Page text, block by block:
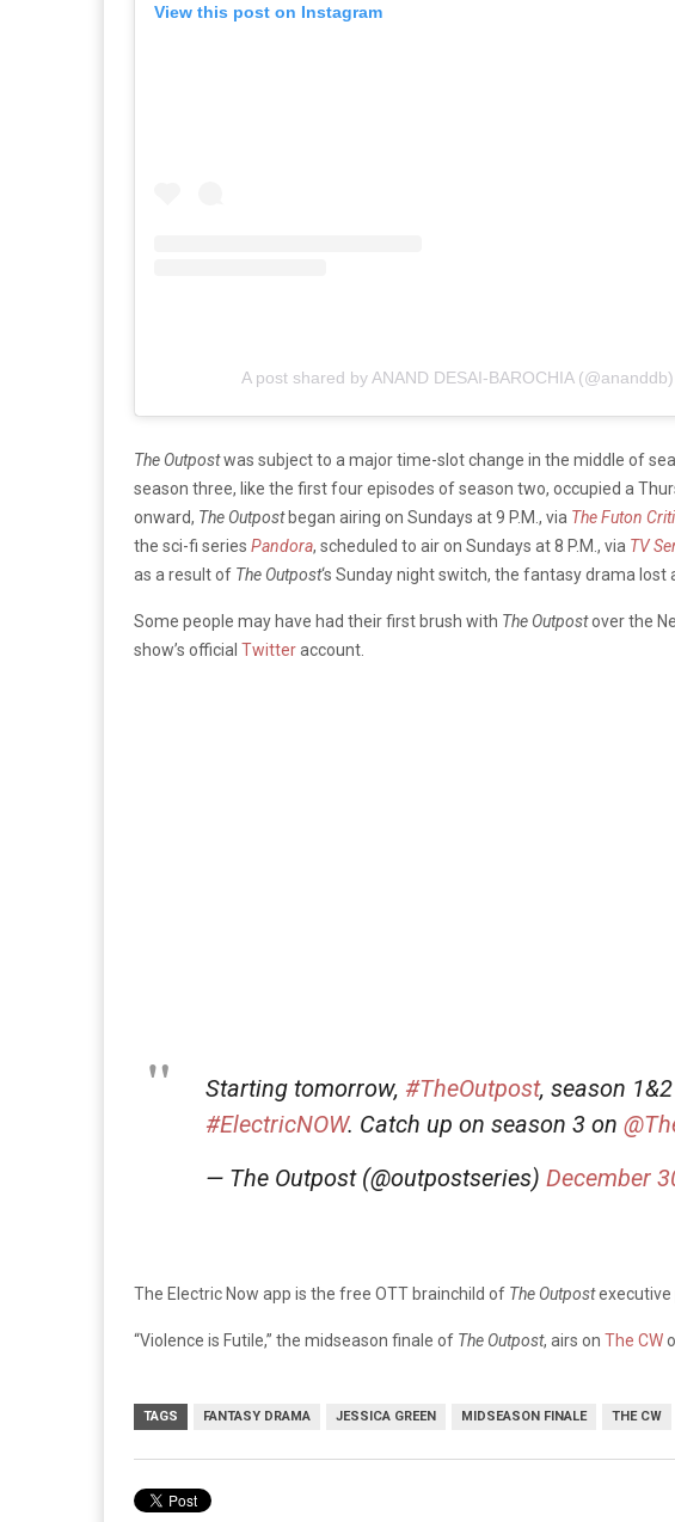
View this post on Instagram
A post shared by ANAND DESAI-BAROCHIA (@ananddb)
The Outpostwas subject to a major time-slot change in the middle of
season three, like the first four episodes of season two, occupied a
onward, The Outpostbegan airing on Sundays at 9 P.M., via The Futon
the sci-fi series Pandora, scheduled to air on Sundays at 8 P.M., via TV
as a result of The Outpost‘s Sunday night switch, the fantasy drama
Some people may have had their first brush with The Outpostover the
show’s official Twitteraccount.
Starting tomorrow, #TheOutpost, season
#ElectricNOW. Catch up on season 3 on
— The Outpost (@outpostseries) December
The Electric Now app is the free OTT brainchild of The Outpostexecutive
“Violence is Futile,” the midseason finale of The Outpost, airs on The CW
TAGS FANTASY DRAMA JESSICA GREEN MIDSEASON FINALE THE CW